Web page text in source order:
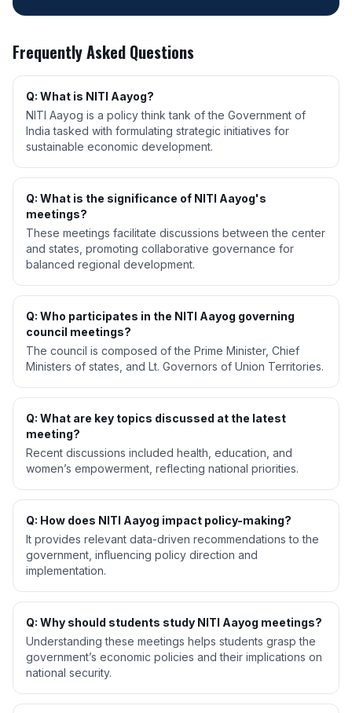
Frequently Asked Questions
Q: What is NITI Aayog?
NITI Aayog is a policy think tank of the Government of
India tasked with formulating strategic initiatives for
sustainable economic development.
Q: What is the significance of NITI Aayog's
meetings?
These meetings facilitate discussions between the center
and states, promoting collaborative governance for
balanced regional development.
Q: Who participates in the NITI Aayog governing
council meetings?
The council is composed of the Prime Minister, Chief
Ministers of states, and Lt. Governors of Union Territories.
Q: What are key topics discussed at the latest
meeting?
Recent discussions included health, education, and
women’s empowerment, reflecting national priorities.
Q: How does NITI Aayog impact policy-making?
It provides relevant data-driven recommendations to the
government, influencing policy direction and
implementation.
Q: Why should students study NITI Aayog meetings?
Understanding these meetings helps students grasp the
government’s economic policies and their implications on
national security.